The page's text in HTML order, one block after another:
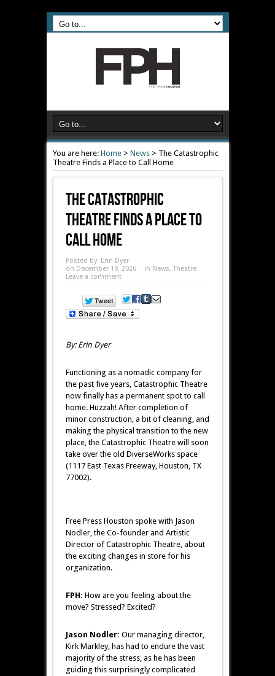
You are here: Home> News> The Catastrophic
Theatre Finds a Place to Call Home
The Catastrophic
Theatre Finds A Place To
Call Home
Posted by: Erin Dyer
on December 19, 2026
in News,Theatre
Leave a comment
By: Erin Dyer
Functioning as a nomadic company for
the past five years, Catastrophic Theatre
now finally has a permanent spot to call
home. Huzzah! After completion of
minor construction, a bit of cleaning, and
making the physical transition to the new
place, the Catastrophic Theatre will soon
take over the old DiverseWorks space
(1117 East Texas Freeway, Houston, TX
77002).
Free Press Houston spoke with Jason
Nodler, the Co-founder and Artistic
Director of Catastrophic Theatre, about
the exciting changes in store for his
organization.
FPH: How are you feeling about the
move? Stressed? Excited?
Jason Nodler: Our managing director,
Kirk Markley, has had to endure the vast
majority of the stress, as he has been
guiding this surprisingly complicated